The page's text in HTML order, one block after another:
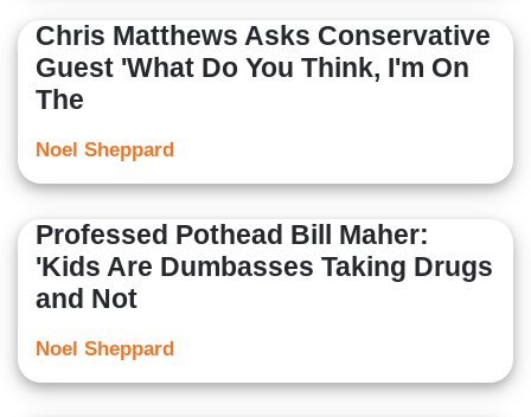
Chris Matthews Asks Conservative
Guest 'What Do You Think, I'm On
The
Noel Sheppard
Professed Pothead Bill Maher:
'Kids Are Dumbasses Taking Drugs
and Not
Noel Sheppard